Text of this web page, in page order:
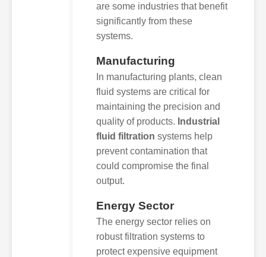
are some industries that benefit
significantly from these
systems.
Manufacturing
In manufacturing plants, clean
fluid systems are critical for
maintaining the precision and
quality of products. Industrial
fluid filtration systems help
prevent contamination that
could compromise the final
output.
Energy Sector
The energy sector relies on
robust filtration systems to
protect expensive equipment